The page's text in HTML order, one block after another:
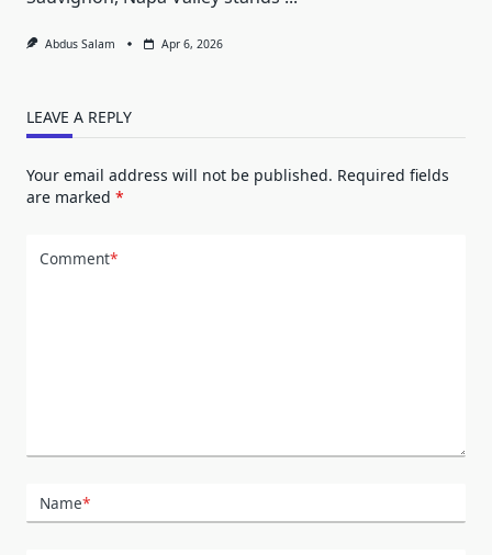
Abdus Salam Apr 6, 2026
LEAVE A REPLY
Your email address will not be published. Required fields
are marked *
Comment*
Name*